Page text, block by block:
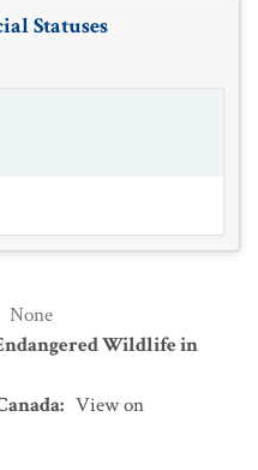
Statuses
None
Wildlife in
: View on